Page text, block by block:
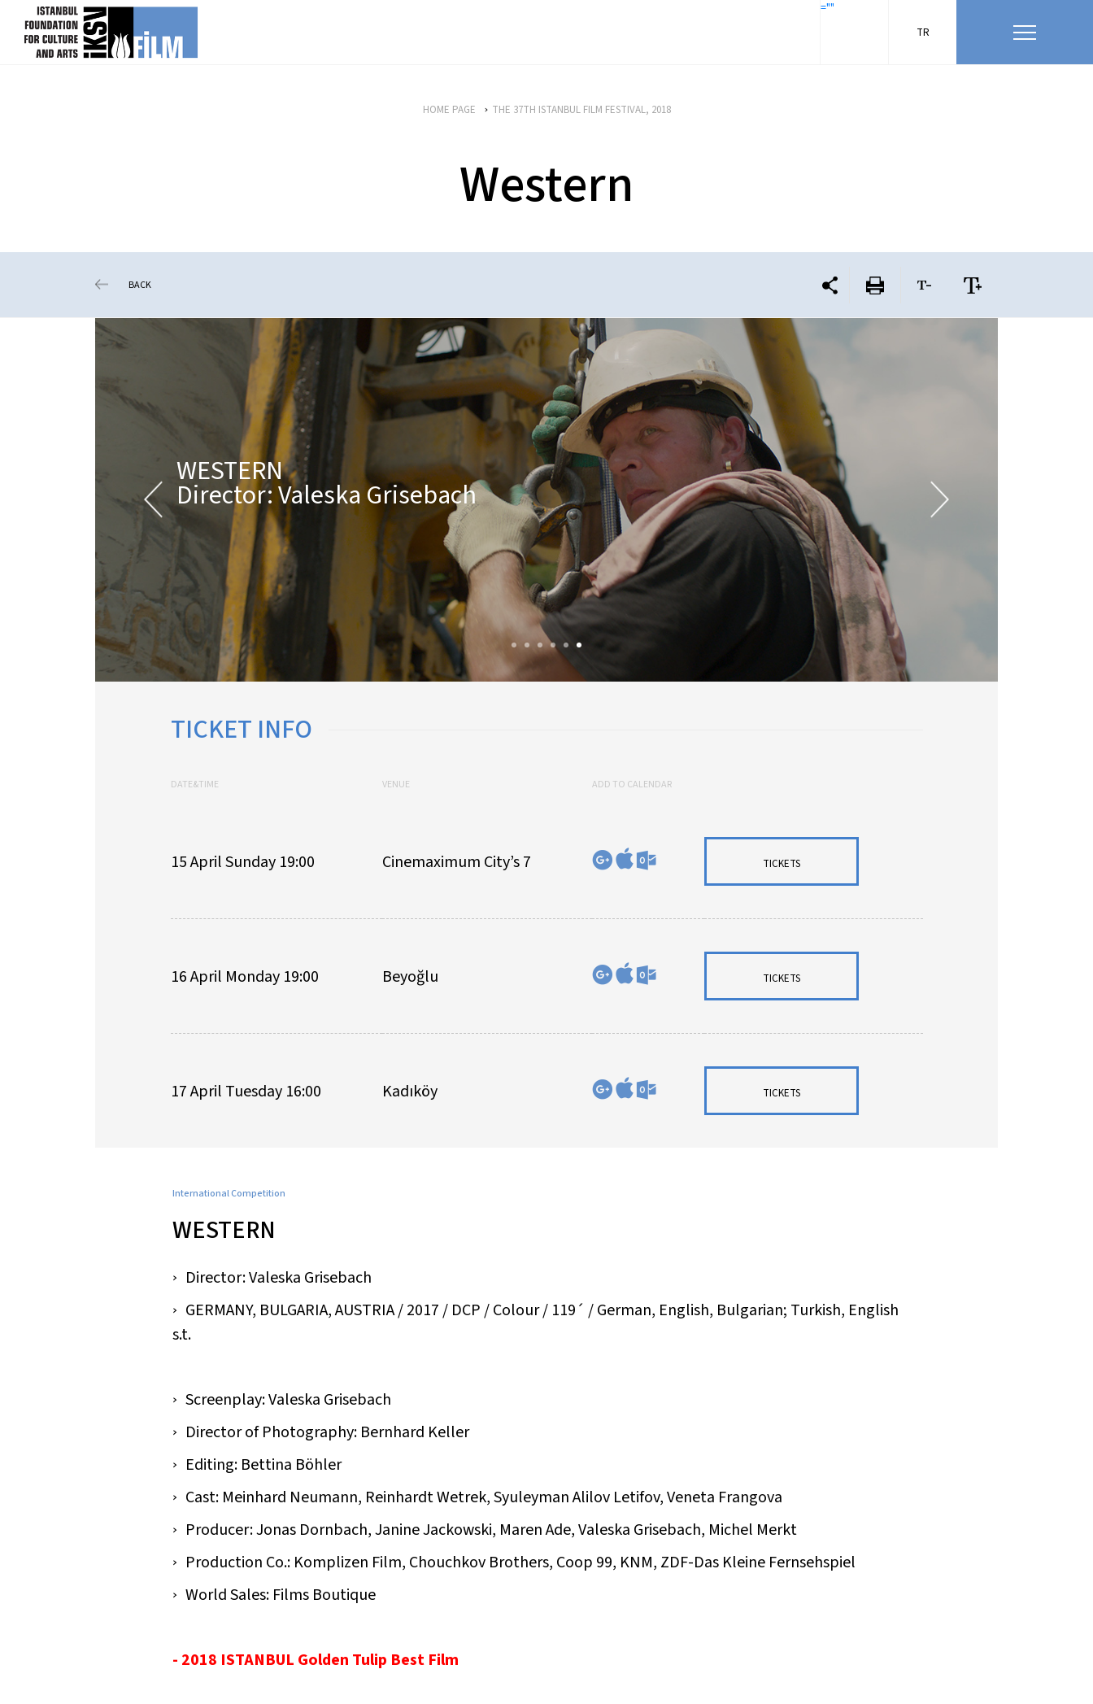
skip content =""
TR
HOME PAGE THE 37TH ISTANBUL FILM FESTIVAL, 2018
Western
BACK
WESTERN
Director: Valeska Grisebach
TICKET INFO
DATE&TIME VENUE ADD TO CALENDAR
15 April Sunday 19:00 Cinemaximum City’s 7 TICKETS
16 April Monday 19:00 Beyoğlu TICKETS
17 April Tuesday 16:00 Kadıköy TICKETS
International Competition
WESTERN
Director: Valeska Grisebach
GERMANY, BULGARIA, AUSTRIA / 2017 / DCP / Colour / 119´ / German, English, Bulgarian; Turkish, English
s.t.
Screenplay: Valeska Grisebach
Director of Photography: Bernhard Keller
Editing: Bettina Böhler
Cast: Meinhard Neumann, Reinhardt Wetrek, Syuleyman Alilov Letifov, Veneta Frangova
Producer: Jonas Dornbach, Janine Jackowski, Maren Ade, Valeska Grisebach, Michel Merkt
Production Co.: Komplizen Film, Chouchkov Brothers, Coop 99, KNM, ZDF-Das Kleine Fernsehspiel
World Sales: Films Boutique
- 2018 ISTANBUL Golden Tulip Best Film